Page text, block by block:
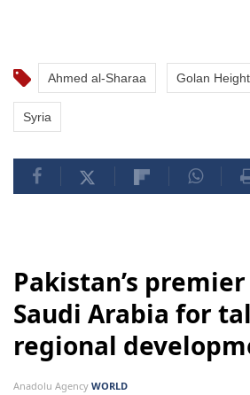
Ahmed al-Sharaa Golan
Syria
Pakistan’s
Saudi Arabia for
regional
Anadolu Agency WORLD